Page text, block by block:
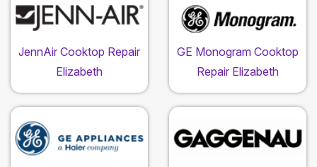
JennAir Cooktop Repair
Elizabeth
GE Monogram Cooktop
Repair Elizabeth